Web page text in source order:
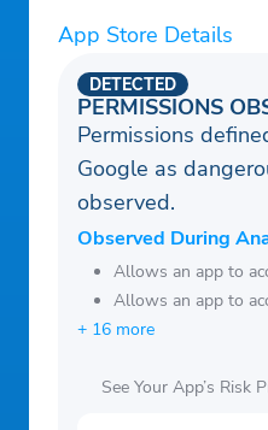
App Store Details
PERMISSIONS
DETECTED
Permissions
Google as
observed.
Observed During
Allows an app to
Allows an app to
+ 16 more
See Your App’s Risk